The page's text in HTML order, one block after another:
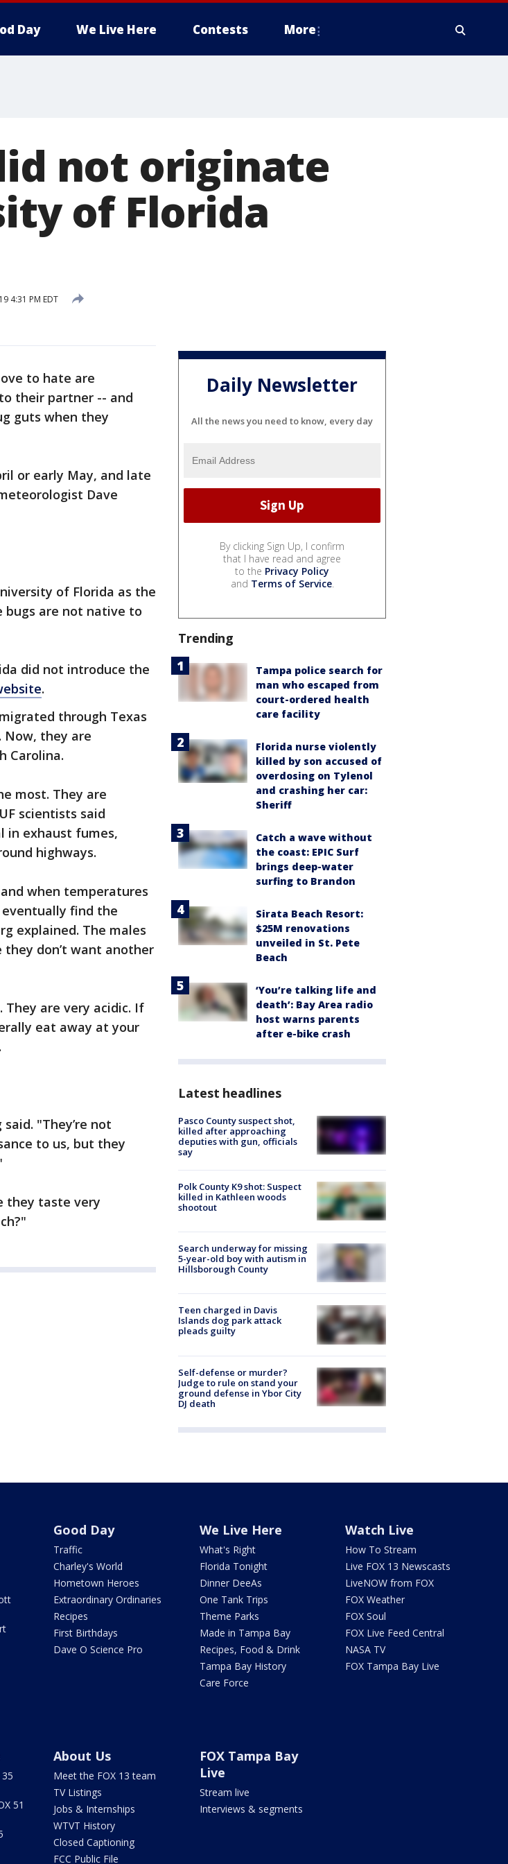
Day We Live Here Contests More
not originate
of Florida
4:31 PM EDT
to hate are
their partner -- and
guts when they
or early May, and late
Dave
of Florida as the
bugs are not native to
did not introduce the
.
through Texas
Now, they are
Carolina.
most. They are
scientists said
in exhaust fumes,
highways.
when temperatures
eventually find the
explained. The males
they don’t want another
They are very acidic. If
eat away at your
"They’re not
to us, but they
they taste very
Daily Newsletter
All the news you need to know, every day
By clicking Sign Up, I confirm
that I have read and agree
to the Privacy Policy
and Terms of Service.
Trending
Tampa police search for
man who escaped from
court-ordered health
care facility
Florida nurse violently
killed by son accused of
overdosing on Tylenol
and crashing her car:
Sheriff
Catch a wave without
the coast: EPIC Surf
brings deep-water
surfing to Brandon
Sirata Beach Resort:
$25M renovations
unveiled in St. Pete
Beach
‘You’re talking life and
death’: Bay Area radio
host warns parents
after e-bike crash
Latest headlines
Pasco County suspect shot,
killed after approaching
deputies with gun, officials
say
Polk County K9 shot: Suspect
killed in Kathleen woods
shootout
Search underway for missing
5-year-old boy with autism in
Hillsborough County
Teen charged in Davis
Islands dog park attack
pleads guilty
Self-defense or murder?
Judge to rule on stand your
ground defense in Ybor City
DJ death
Good Day
Traffic
Charley's World
Hometown Heroes
Extraordinary Ordinaries
Recipes
First Birthdays
Dave O Science Pro
We Live Here
What's Right
Florida Tonight
Dinner DeeAs
One Tank Trips
Theme Parks
Made in Tampa Bay
Recipes, Food & Drink
Tampa Bay History
Care Force
Watch Live
How To Stream
Live FOX 13 Newscasts
LiveNOW from FOX
FOX Weather
FOX Soul
FOX Live Feed Central
NASA TV
FOX Tampa Bay Live
51
About Us
Meet the FOX 13 team
TV Listings
Jobs & Internships
WTVT History
Closed Captioning
FCC Public File
FOX Tampa Bay
Live
Stream live
Interviews & segments